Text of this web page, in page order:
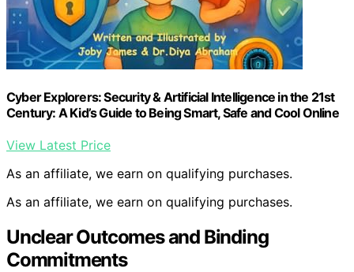
Cyber Explorers: Security & Artificial Intelligence in the 21st
Century: A Kid’s Guide to Being Smart, Safe and Cool Online
View Latest Price
As an affiliate, we earn on qualifying purchases.
As an affiliate, we earn on qualifying purchases.
Unclear Outcomes and Binding
Commitments